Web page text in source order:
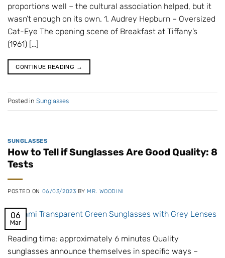
proportions well – the cultural association helped, but it
wasn’t enough on its own. 1. Audrey Hepburn – Oversized
Cat-Eye The opening scene of Breakfast at Tiffany’s
(1961) […]
CONTINUE READING →
Posted in Sunglasses
SUNGLASSES
How to Tell if Sunglasses Are Good Quality: 8
Tests
POSTED ON 06/03/2023 BY MR. WOODINI
06
Mar
Reading time: approximately 6 minutes Quality
sunglasses announce themselves in specific ways –